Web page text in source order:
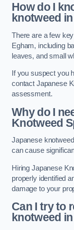
How do I
knotweed
There are a few
Egham, including
leaves, and small
If you suspect you
contact Japanese
assessment.
Why do I
Knotweed
Japanese
can cause
Hiring Japanese
properly identified
damage to your
Can I try to
knotweed